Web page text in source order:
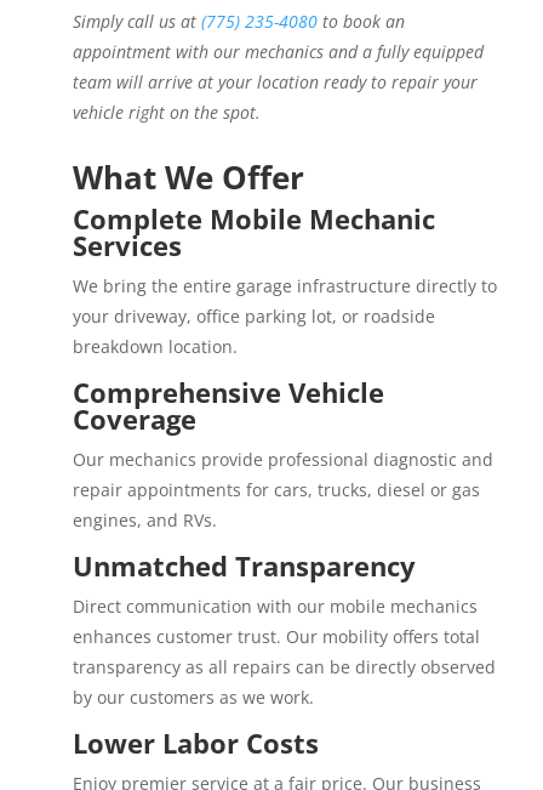
Simply call us at (775) 235-4080 to book an
appointment with our mechanics and a fully equipped
team will arrive at your location ready to repair your
vehicle right on the spot.
What We Offer
Complete Mobile Mechanic
Services
We bring the entire garage infrastructure directly to
your driveway, office parking lot, or roadside
breakdown location.
Comprehensive Vehicle
Coverage
Our mechanics provide professional diagnostic and
repair appointments for cars, trucks, diesel or gas
engines, and RVs.
Unmatched Transparency
Direct communication with our mobile mechanics
enhances customer trust. Our mobility offers total
transparency as all repairs can be directly observed
by our customers as we work.
Lower Labor Costs
Enjoy premier service at a fair price. Our business